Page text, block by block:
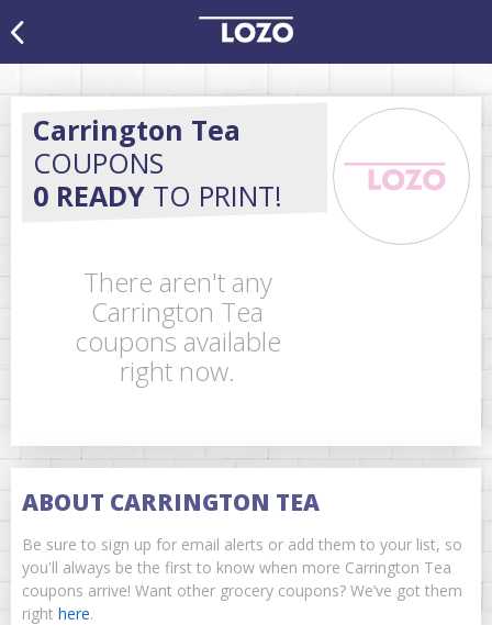
Carrington Tea
COUPONS
0 READY TO PRINT!
There aren't any
Carrington Tea
coupons available
right now.
ABOUT CARRINGTON TEA
Be sure to sign up for email alerts or add them to your list, so
you'll always be the first to know when more Carrington Tea
coupons arrive! Want other grocery coupons? We’ve got them
right here.